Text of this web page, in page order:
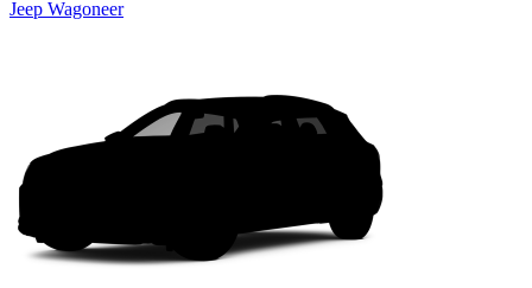
Jeep Wagoneer